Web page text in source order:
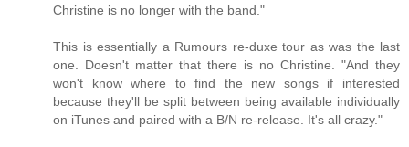
Christine is no longer with the band."
This is essentially a Rumours re-duxe tour as was the last
one. Doesn't matter that there is no Christine. "And they
won't know where to find the new songs if interested
because they'll be split between being available individually
on iTunes and paired with a B/N re-release. It's all crazy."